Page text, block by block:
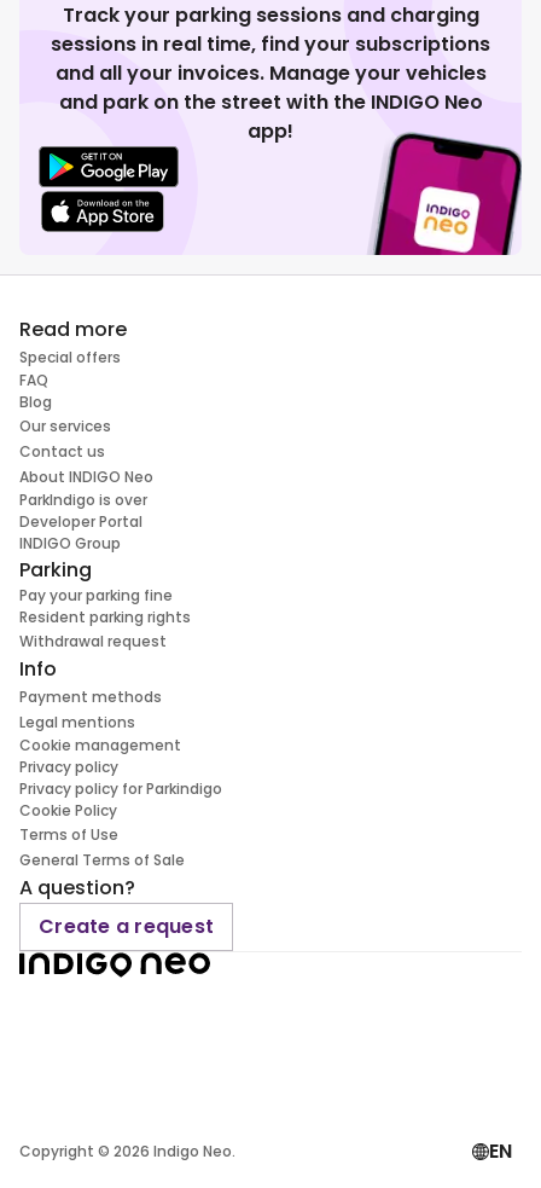
Track your parking sessions and charging
sessions in real time, find your subscriptions
and all your invoices. Manage your vehicles
and park on the street with the INDIGO Neo
app!
Read more
Special offers
FAQ
Blog
Our services
Contact us
About INDIGO Neo
ParkIndigo is over
Developer Portal
INDIGO Group
Parking
Pay your parking fine
Resident parking rights
Withdrawal request
Info
Payment methods
Legal mentions
Cookie management
Privacy policy
Privacy policy for Parkindigo
Cookie Policy
Terms of Use
General Terms of Sale
A question?
Create a request
Copyright © 2026 Indigo Neo. EN